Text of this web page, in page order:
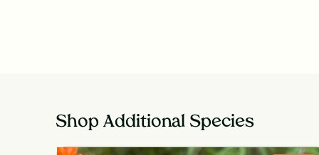
Shop Additional Species